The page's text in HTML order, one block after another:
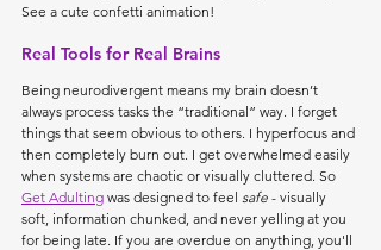
See a cute confetti animation!
Real Tools for Real Brains
Being neurodivergent means my brain doesn’t
always process tasks the “traditional” way. I forget
things that seem obvious to others. I hyperfocus and
then completely burn out. I get overwhelmed easily
when systems are chaotic or visually cluttered. So
Get Adulting was designed to feel safe - visually
soft, information chunked, and never yelling at you
for being late. If you are overdue on anything, you'll